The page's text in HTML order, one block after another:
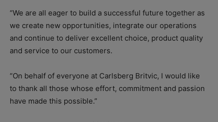
“We are all eager to build a successful future together as
we create new opportunities, integrate our operations
and continue to deliver excellent choice, product quality
and service to our customers.
“On behalf of everyone at Carlsberg Britvic, I would like
to thank all those whose effort, commitment and passion
have made this possible.”